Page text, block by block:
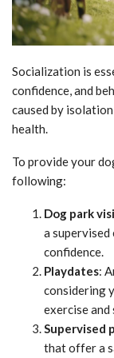
Socialization is
confidence, and
caused by
health.
To provide your
following:
Dog park
a
confidence.
Playdates:
considering
exercise
Supervised
that offer a